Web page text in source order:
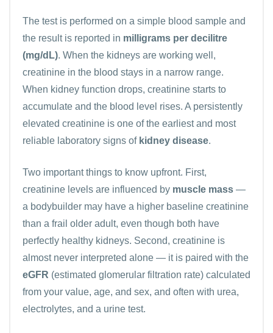
The test is performed on a simple blood sample and
the result is reported in milligrams per decilitre
(mg/dL). When the kidneys are working well,
creatinine in the blood stays in a narrow range.
When kidney function drops, creatinine starts to
accumulate and the blood level rises. A persistently
elevated creatinine is one of the earliest and most
reliable laboratory signs of kidney disease.
Two important things to know upfront. First,
creatinine levels are influenced by muscle mass —
a bodybuilder may have a higher baseline creatinine
than a frail older adult, even though both have
perfectly healthy kidneys. Second, creatinine is
almost never interpreted alone — it is paired with the
eGFR (estimated glomerular filtration rate) calculated
from your value, age, and sex, and often with urea,
electrolytes, and a urine test.